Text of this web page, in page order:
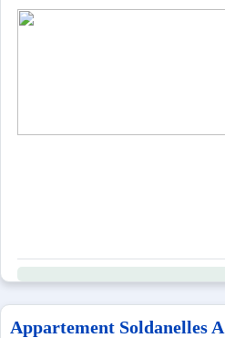
Appartement Soldanelles A